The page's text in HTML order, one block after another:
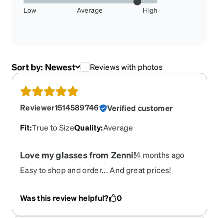
Low Average High
Sort by: Newest Reviews with photos
Reviewer1514589746
Verified customer
Fit:True to SizeQuality:Average
Love my glasses from Zenni!4 months ago
Easy to shop and order... And great prices!
Was this review helpful? 0